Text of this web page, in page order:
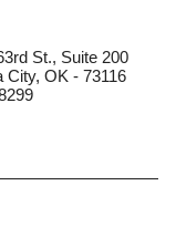
St., Suite 200
City, OK - 73116